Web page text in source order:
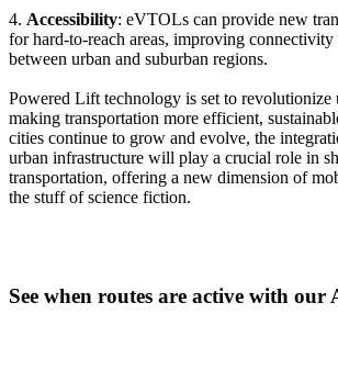
4. Accessibility: eVTOLs can provide new
for hard-to-reach areas, improving
between urban and suburban regions.
Powered Lift technology is set to revolutionize
making transportation more efficient,
cities continue to grow and evolve, the
urban infrastructure will play a crucial role in
transportation, offering a new dimension of
the stuff of science fiction.
See when routes are active with our